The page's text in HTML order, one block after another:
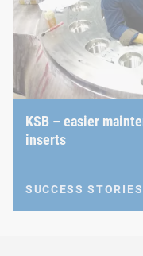
KSB – easier
inserts
SUCCESS STORIES